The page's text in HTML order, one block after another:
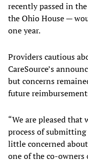
recently passed in
the Ohio House —
one year.
Providers cautious
CareSource’s
but concerns
future
“We are pleased that
process of submitting
little concerned
one of the co-owners